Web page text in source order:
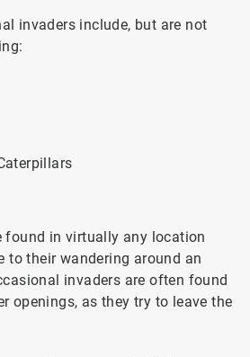
invaders include, but are not
found in virtually any location
to their wandering around an
invaders are often found
openings, as they try to leave the